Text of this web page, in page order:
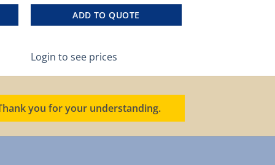
ADD TO QUOTE
Login to see prices
you for your understanding.